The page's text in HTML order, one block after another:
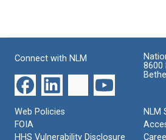
Connect with NLM
8600
Web Policies
FOIA
HHS Vulnerability Disclosure
NLM